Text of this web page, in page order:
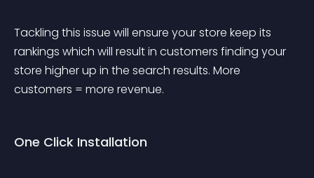
Tackling this issue will ensure your store keep its
rankings which will result in customers finding your
store higher up in the search results. More
customers = more revenue.
One Click Installation